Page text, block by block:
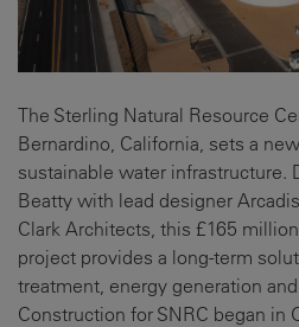
The Sterling Natural Resource
Bernardino, California, sets a
sustainable water infrastructure.
Beatty with lead designer
Clark Architects, this £165
project provides a long-term
treatment, energy generation
Construction for SNRC began in